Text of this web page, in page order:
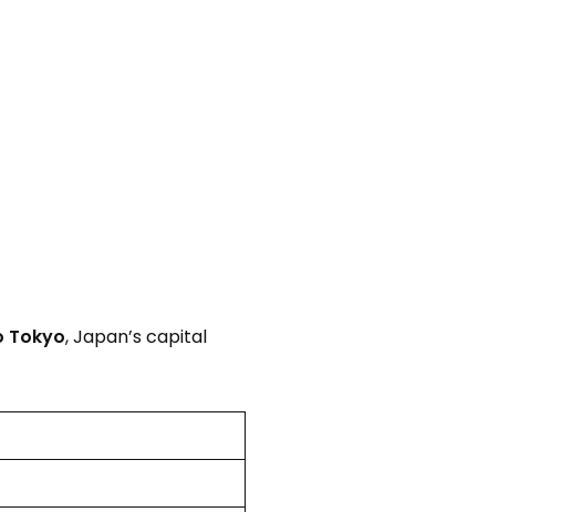
Tokyo, Japan’s capital